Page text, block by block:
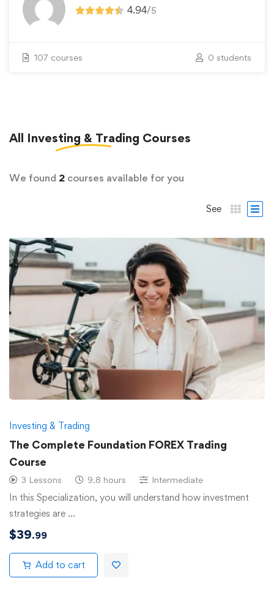
4.94/5
107 courses 0 students
All Investing & Trading Courses
We found 2 courses available for you
See
Investing & Trading
The Complete Foundation FOREX Trading
Course
3 Lessons 9.8 hours Intermediate
In this Specialization, you will understand how investment
strategies are …
$39.99
Add to cart